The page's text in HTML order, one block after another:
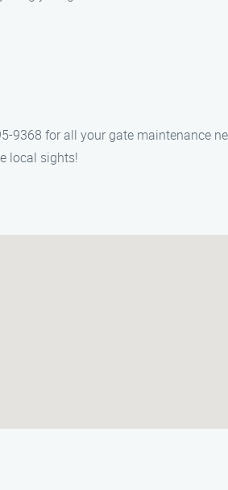
9368 for all your gate maintenance
local sights!